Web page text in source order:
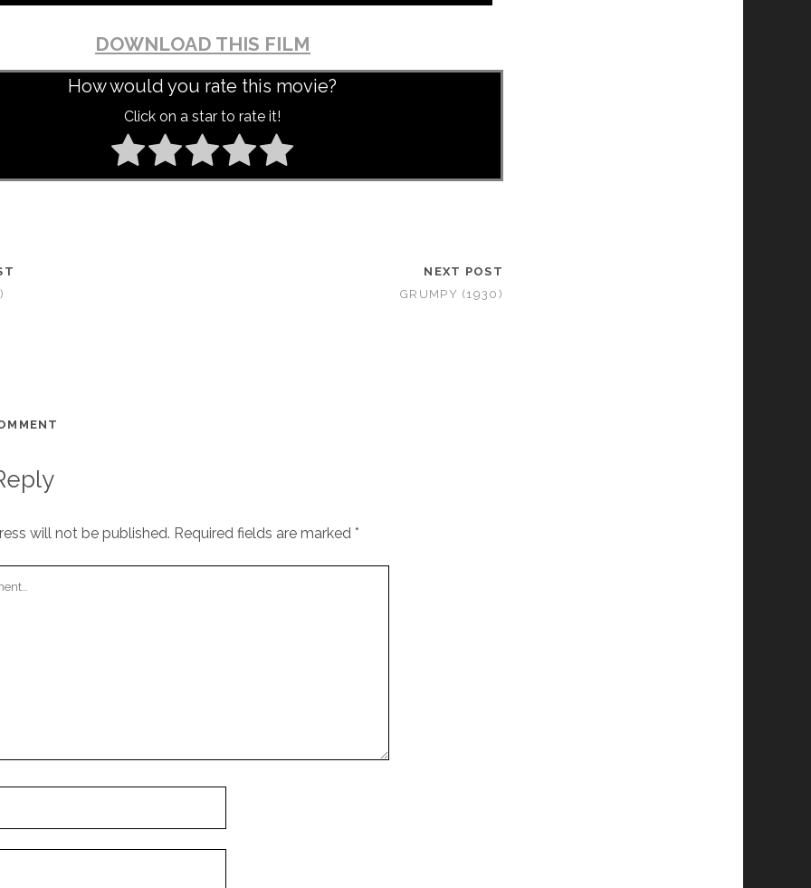
DOWNLOAD THIS FILM
How would you rate this movie?
Click on a star to rate it!
NEXT POST
GRUMPY (1930)
will not be published. Required fields are marked *